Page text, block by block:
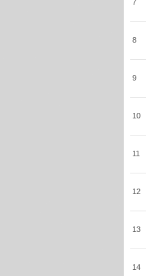
7
8
9
10
11
12
13
14